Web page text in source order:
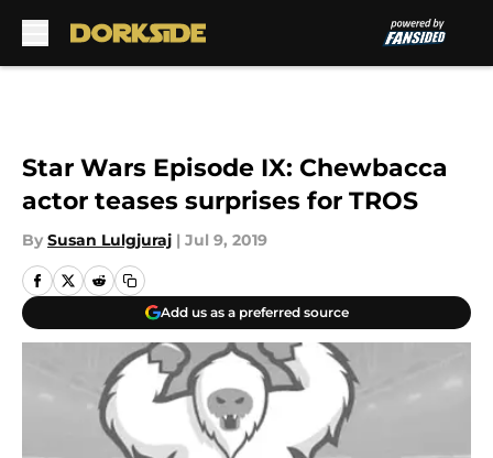
Star Wars Episode IX: Chewbacca
actor teases surprises for TROS
By Susan Lulgjuraj | Jul 9, 2019
Add us as a preferred source